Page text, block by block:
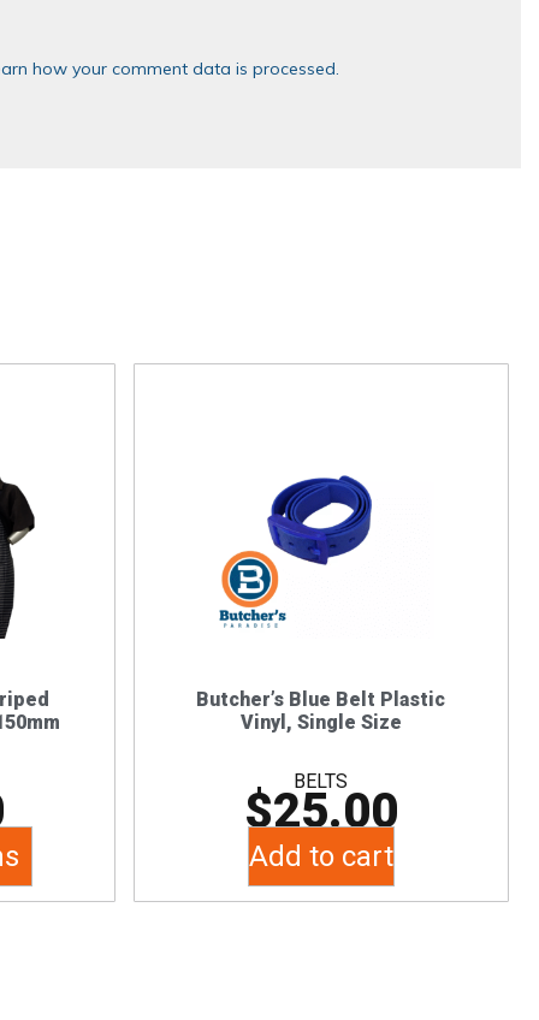
how your comment data is processed.
Butcher’s Blue Belt Plastic
Vinyl, Single Size
BELTS
$25.00
Add to cart